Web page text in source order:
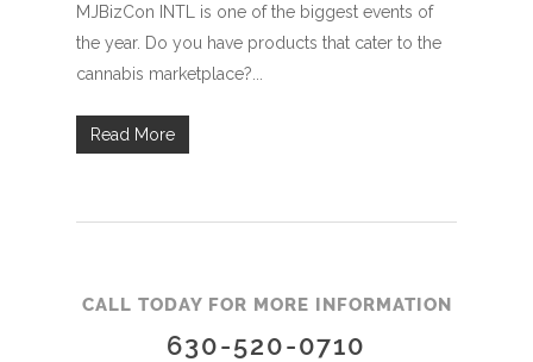
MJBizCon INTL is one of the biggest events of
the year. Do you have products that cater to the
cannabis marketplace?...
Read More
CALL TODAY FOR MORE INFORMATION
630-520-0710